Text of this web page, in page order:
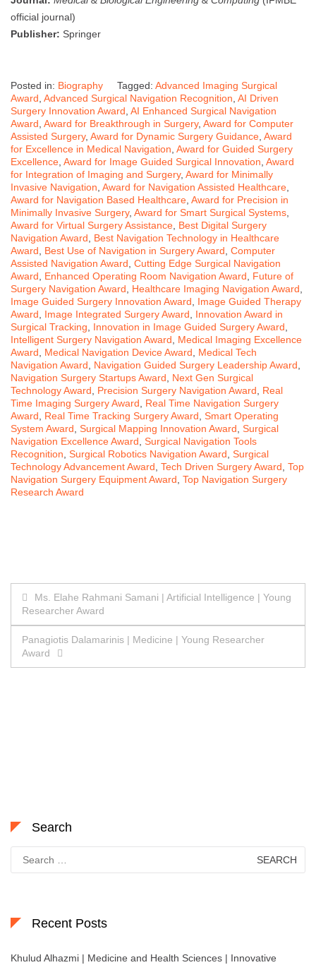
official journal)
Publisher: Springer
Posted in: Biography Tagged: Advanced Imaging Surgical
Award Advanced Surgical Navigation Recognition AI Driven
Surgery Innovation Award AI Enhanced Surgical Navigation
Award Award for Breakthrough in Surgery, Award for Computer
Assisted Surgery, Award for Dynamic Surgery Guidance Award
for Excellence in Medical Navigation Award for Guided Surgery
Excellence Award for Image Guided Surgical Innovation Award
for Integration of Imaging and Surgery, Award for Minimally
Invasive Navigation Award for Navigation Assisted Healthcare
Award for Navigation Based Healthcare Award for Precision in
Minimally Invasive Surgery, Award for Smart Surgical Systems
Award for Virtual Surgery Assistance Best Digital Surgery
Navigation Award
Best Navigation Technology in Healthcare
Award
Best Use of Navigation in Surgery Award Computer
Assisted Navigation Award Cutting Edge Surgical Navigation
Award
Enhanced Operating Room Navigation Award
Future of
Surgery Navigation Award
Healthcare Imaging Navigation Award
Image Guided Surgery Innovation Award
Image Guided Therapy
Award
Image Integrated Surgery Award
Innovation Award in
Surgical Tracking
Innovation in Image Guided Surgery Award
Intelligent Surgery Navigation Award
Medical Imaging Excellence
Award
Medical Navigation Device Award
Medical Tech
Navigation Award
Navigation Guided Surgery Leadership Award
Navigation Surgery Startups Award
Next Gen Surgical
Technology Award
Precision Surgery Navigation Award
Real
Time Imaging Surgery Award
Real Time Navigation Surgery
Award
Real Time Tracking Surgery Award Smart Operating
System Award Surgical Mapping Innovation Award Surgical
Navigation Excellence Award Surgical Navigation Tools
Recognition Surgical Robotics Navigation Award Surgical
Technology Advancement Award Tech Driven Surgery Award Top
Navigation Surgery Equipment Award Top Navigation Surgery
Research Award
Post
navigation
Ms. Elahe Rahmani Samani | Artificial Intelligence | Young
Researcher Award
Panagiotis Dalamarinis | Medicine | Young Researcher
Award
Search
for:
Recent Posts
Khulud Alhazmi | Medicine and Health Sciences | Innovative